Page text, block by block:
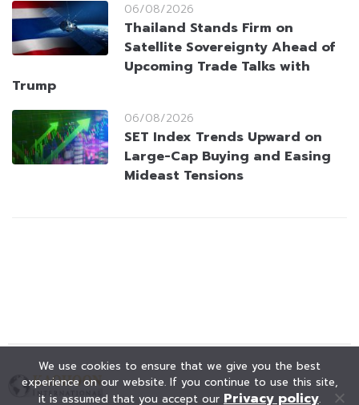
06/08/2026
Thailand Stands Firm on
Satellite Sovereignty Ahead of
Upcoming Trade Talks with
Trump
06/08/2026
SET Index Trends Upward on
Large-Cap Buying and Easing
Mideast Tensions
We use cookies to ensure that we give you the best
experience on our website. If you continue to use this site,
it is assumed that you accept our Privacy policy.